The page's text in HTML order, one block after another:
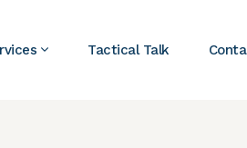
Tactical Talk